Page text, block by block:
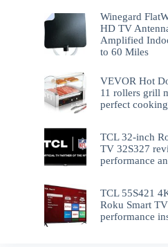
Winegard
HD TV
Amplified
to 60 Miles
VEVOR Hot
11 rollers grill
perfect cooking
TCL 32-inch
TV 32S327
performance
TCL 55S421
Roku Smart
performance